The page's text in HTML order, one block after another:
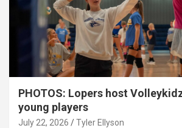
PHOTOS: Lopers host
young players
July 22, 2026 Tyler Ellyson